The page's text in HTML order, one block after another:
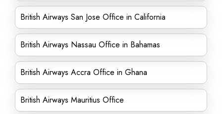
British Airways San Jose Office in California
British Airways Nassau Office in Bahamas
British Airways Accra Office in Ghana
British Airways Mauritius Office